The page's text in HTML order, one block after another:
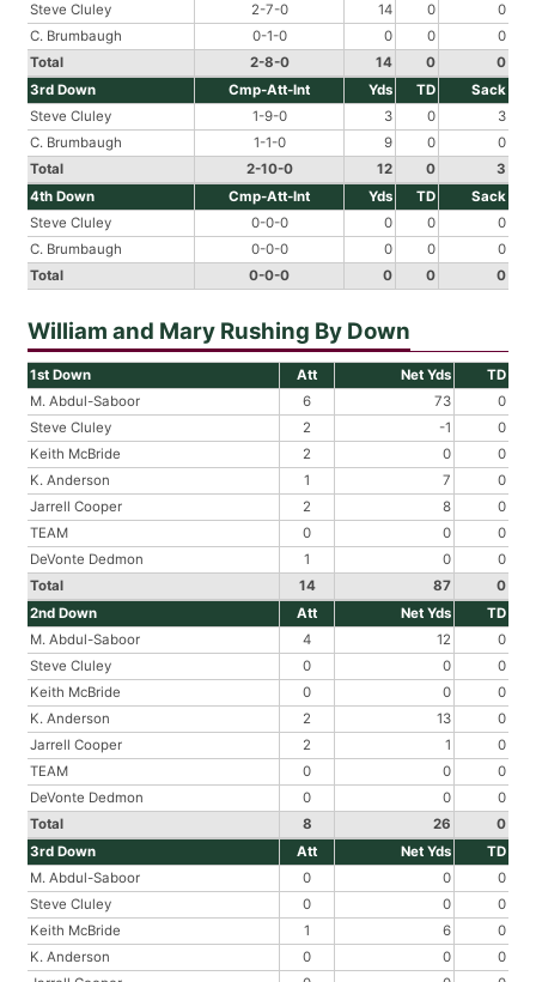
Steve Cluley
2-7-0 14 0
0
C. Brumbaugh
0-1-0 0 0
0
Total
2-8-0 14 0
0
3rd Down
Cmp-Att-Int Yds TD
Sack
Steve Cluley
1-9-0 3 0
3
C. Brumbaugh
1-1-0 9 0
0
Total
2-10-0 12 0
3
4th Down
Cmp-Att-Int Yds TD
Sack
Steve Cluley
0-0-0 0 0
0
C. Brumbaugh
0-0-0 0 0
0
Total
0-0-0 0 0 0
William and Mary Rushing By Down
1st Down Att Net Yds
TD
M. Abdul-Saboor
6 73
0
Steve Cluley
2 -1
0
Keith McBride
2 0
0
K. Anderson
1 7
0
Jarrell Cooper
2 8
0
TEAM
0 0
0
DeVonte Dedmon
1 0
0
Total
14 87
0
2nd Down
Att Net Yds
TD
M. Abdul-Saboor
4 12
0
Steve Cluley
0 0
0
Keith McBride
0 0
0
K. Anderson
2 13
0
Jarrell Cooper
2 1
0
TEAM
0 0
0
DeVonte Dedmon
0 0
0
Total
8 26
0
3rd Down
Att Net Yds
TD
M. Abdul-Saboor
0 0
0
Steve Cluley
0 0
0
Keith McBride
1 6
0
K. Anderson
0 0
0